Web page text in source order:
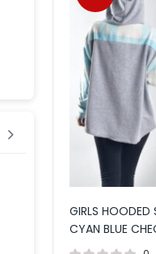
GIRLS HOODED
CYAN BLUE